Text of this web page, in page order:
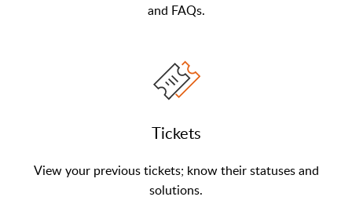
and FAQs.
Tickets
View your previous tickets; know their statuses and
solutions.